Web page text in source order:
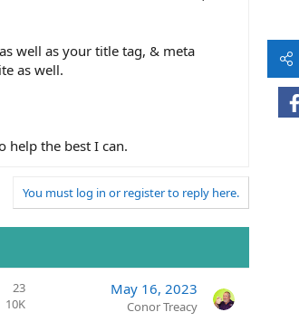
well as your title tag, & meta
as well.
help the best I can.
You must log in or register to reply here.
23
10K
May 16, 2023
Conor Treacy